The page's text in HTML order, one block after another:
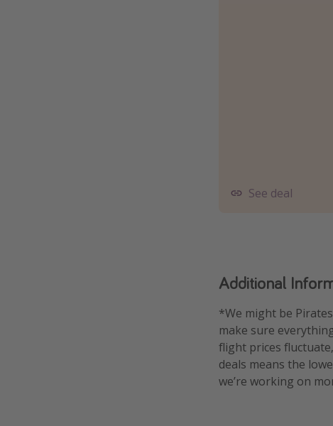
See deal
Additional
*We might be
make sure
flight prices
deals means the
we’re working on